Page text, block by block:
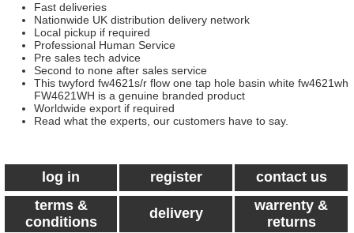
Fast deliveries
Nationwide UK distribution delivery network
Local pickup if required
Professional Human Service
Pre sales tech advice
Second to none after sales service
This twyford fw4621s/r flow one tap hole basin white fw4621wh
FW4621WH is a genuine branded product
Worldwide export if required
Read what the experts, our customers have to say.
log in register
contact us
terms &
conditions
delivery
warrenty &
returns